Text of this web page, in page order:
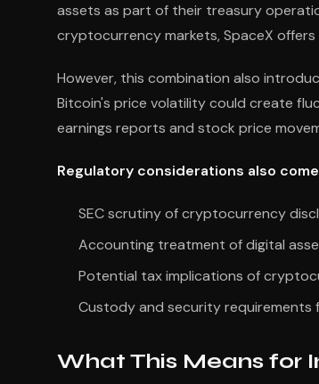
assets as part of their treasury
cryptocurrency markets, SpaceX
However, this combination also
Bitcoin's price volatility could create
earnings reports and stock price
Regulatory considerations also
SEC scrutiny of cryptocurrency
Accounting treatment of digital
Potential tax implications of
Custody and security
What This Means for